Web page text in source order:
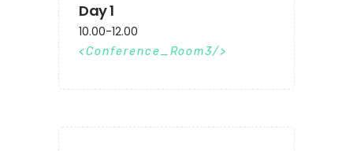
Day 1
10.00-12.00
Conference_Room3